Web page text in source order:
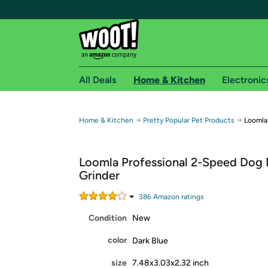
Free shipping for
Free Standard shipping on Woot! orders
Free Express shipping on Shirt.Woot orders
Amazon Prime membership required. See
Get started by logging in with Amazon or try a
All Deals Home & Kitchen
Home & Kitchen → Pretty Popular Pet Products →
Loomla Professional 2-Speed Dog
Grinder
386 Amazon ratings
Condition New
color Dark Blue
size 7.48x3.03x2.32 inch